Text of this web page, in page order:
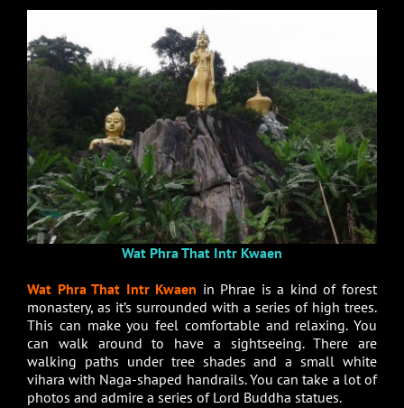
Wat Phra That Intr Kwaen
Wat Phra That Intr Kwaen in Phrae is a kind of forest
monastery, as it’s surrounded with a series of high trees.
This can make you feel comfortable and relaxing. You
can walk around to have a sightseeing. There are
walking paths under tree shades and a small white
vihara with Naga-shaped handrails. You can take a lot of
photos and admire a series of Lord Buddha statues.